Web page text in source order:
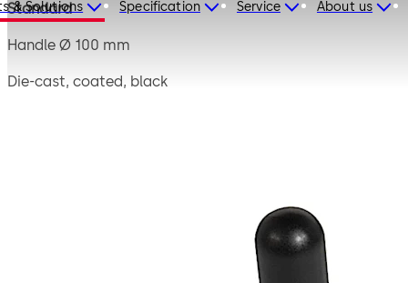
& Solutions Specification Service About us
Standard
Handle Ø 100 mm
Die-cast, coated, black